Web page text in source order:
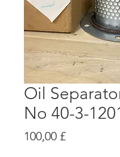
Oil
No 40-3-
100,00 £Preis